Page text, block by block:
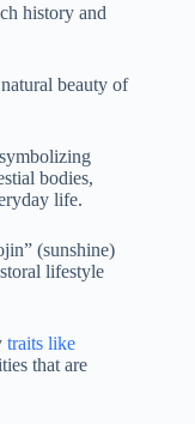
history and
beauty of
bodies,
life.
(sunshine)
lifestyle
traits like
that are